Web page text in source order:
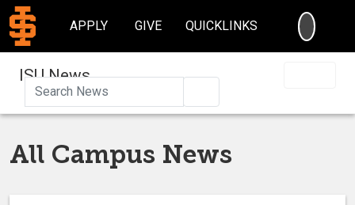
APPLY GIVE QUICKLINKS
ISU News
All Campus News